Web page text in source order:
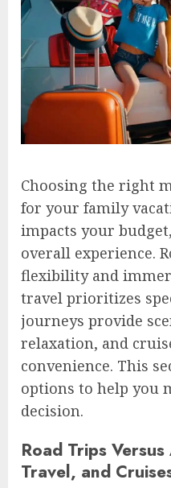
Choosing the right
for your family
impacts your
overall experience.
flexibility and
travel prioritizes
journeys provide
relaxation, and
convenience. This
options to help you
decision.
Road Trips
Travel, and